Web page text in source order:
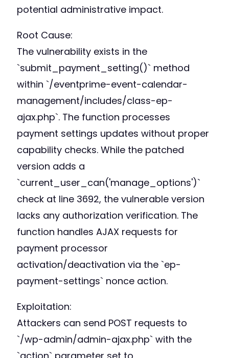
potential administrative impact.
Root Cause:
The vulnerability exists in the
`submit_payment_setting()` method
within `/eventprime-event-calendar-
management/includes/class-ep-
ajax.php`. The function processes
payment settings updates without proper
capability checks. While the patched
version adds a
`current_user_can('manage_options')`
check at line 3692, the vulnerable version
lacks any authorization verification. The
function handles AJAX requests for
payment processor
activation/deactivation via the `ep-
payment-settings` nonce action.
Exploitation:
Attackers can send POST requests to
`/wp-admin/admin-ajax.php` with the